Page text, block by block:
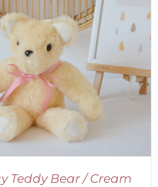
Teddy Bear / Cream
OPTIONS